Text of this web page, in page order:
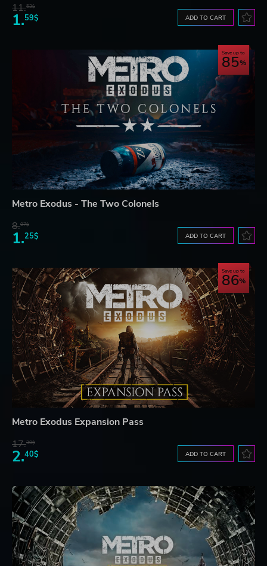
11.53$
1.59$ ADD TO CART
Save up to
85
Metro Exodus - The Two Colonels
8.07$
1.25$ ADD TO CART
Save up to
86
Metro Exodus Expansion Pass
17.30$
2.40$ ADD TO CART